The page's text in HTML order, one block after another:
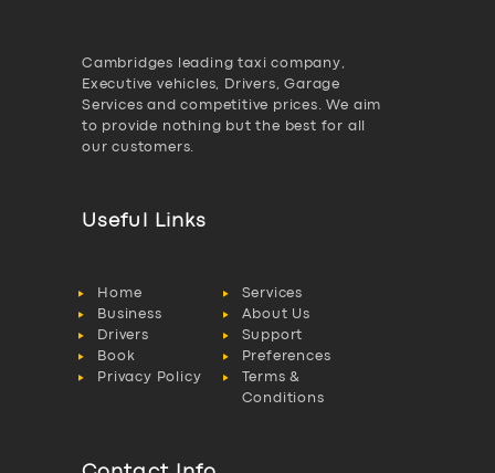
Cambridges leading taxi company,
Executive vehicles, Drivers, Garage
Services and competitive prices. We aim
to provide nothing but the best for all
our customers.
Useful Links
Home
Services
Business
About Us
Drivers
Support
Book
Preferences
Privacy Policy
Terms &
Conditions